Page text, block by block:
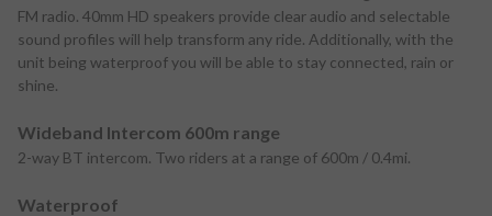
FM radio. 40mm HD speakers provide clear audio and selectable
sound profiles will help transform any ride. Additionally, with the
unit being waterproof you will be able to stay connected, rain or
shine.
Wideband Intercom 600m range
2-way BT intercom. Two riders at a range of 600m / 0.4mi.
Waterproof